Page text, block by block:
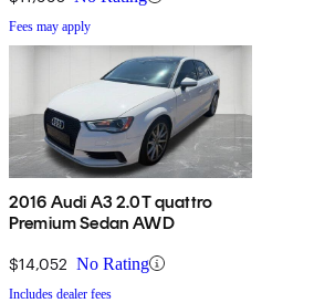
Fees may apply
2016 Audi A3 2.0T quattro
Premium Sedan AWD
$14,052 No Rating
Includes dealer fees